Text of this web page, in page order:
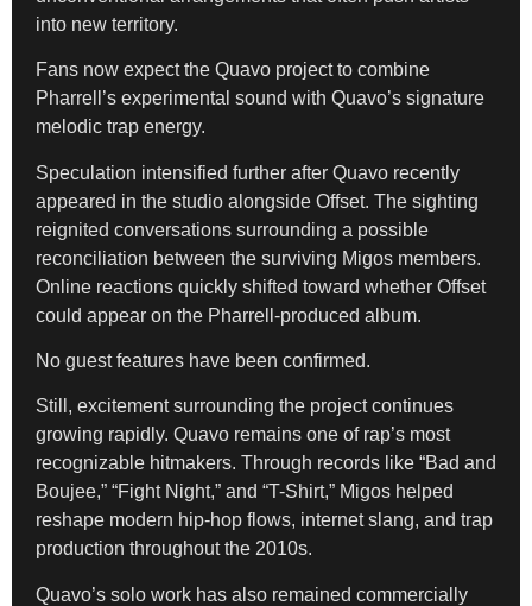
into new territory.
Fans now expect the Quavo project to combine
Pharrell’s experimental sound with Quavo’s signature
melodic trap energy.
Speculation intensified further after Quavo recently
appeared in the studio alongside Offset. The sighting
reignited conversations surrounding a possible
reconciliation between the surviving Migos members.
Online reactions quickly shifted toward whether Offset
could appear on the Pharrell-produced album.
No guest features have been confirmed.
Still, excitement surrounding the project continues
growing rapidly. Quavo remains one of rap’s most
recognizable hitmakers. Through records like “Bad and
Boujee,” “Fight Night,” and “T-Shirt,” Migos helped
reshape modern hip-hop flows, internet slang, and trap
production throughout the 2010s.
Quavo’s solo work has also remained commercially